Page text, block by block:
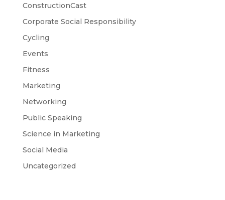
ConstructionCast
Corporate Social Responsibility
Cycling
Events
Fitness
Marketing
Networking
Public Speaking
Science in Marketing
Social Media
Uncategorized